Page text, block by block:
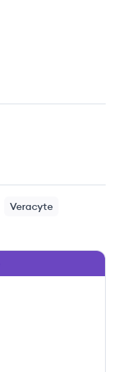
Veracyte